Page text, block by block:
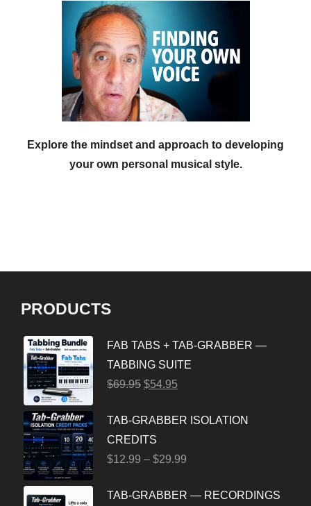
Explore the mindset and approach to developing
your own personal musical style.
PRODUCTS
FAB TABS + TAB-GRABBER —
TABBING SUITE
$69.95 $54.95
TAB-GRABBER ISOLATION
CREDITS
$12.99 – $29.99
TAB-GRABBER — RECORDINGS